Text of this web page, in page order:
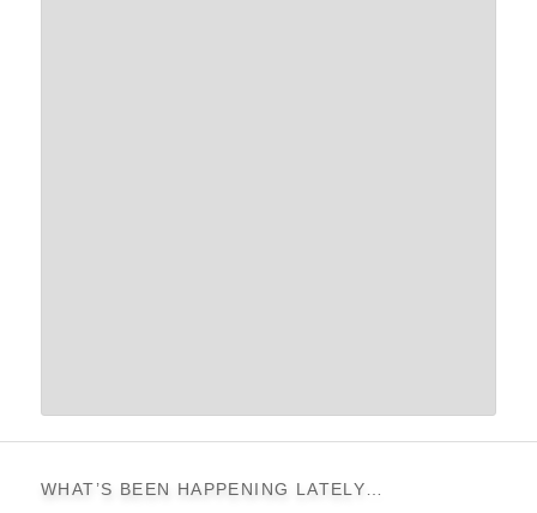
WHAT’S BEEN HAPPENING LATELY…